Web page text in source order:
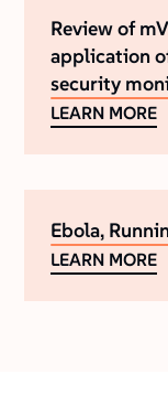
Review of
application
security
LEARN MORE
Ebola,
LEARN MORE